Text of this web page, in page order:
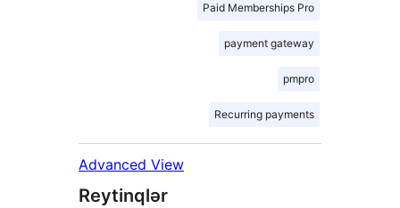
Paid Memberships Pro
payment gateway
pmpro
Recurring payments
Advanced View
Reytinqlər